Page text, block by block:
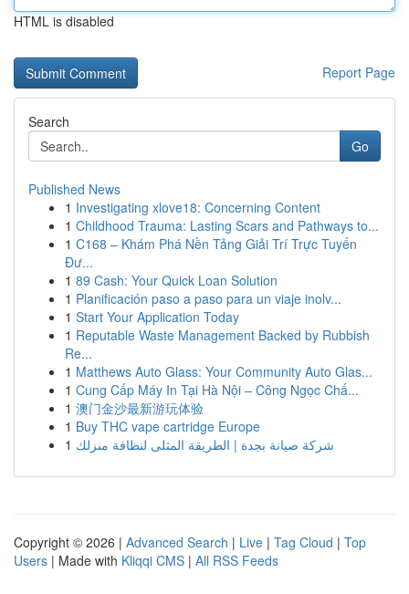
HTML is disabled
Report Page
Search
Go
Published News
1 Investigating xlove18: Concerning Content
1 Childhood Trauma: Lasting Scars and Pathways to...
1 C168 – Khám Phá Nền Tảng Giải Trí Trực Tuyến
Đư...
1 89 Cash: Your Quick Loan Solution
1 Planificación paso a paso para un viaje inolv...
1 Start Your Application Today
1 Reputable Waste Management Backed by Rubbish
Re...
1 Matthews Auto Glass: Your Community Auto Glas...
1 Cung Cấp Máy In Tại Hà Nội – Công Ngọc Chấ...
1 澳门金沙最新游玩体验
1 Buy THC vape cartridge Europe
1 شركة صيانة بجدة | الطريقة المثلى لنظافة منزلك
Copyright © 2026 | Advanced Search | Live | Tag Cloud | Top
Users | Made with Kliqqi CMS | All RSS Feeds